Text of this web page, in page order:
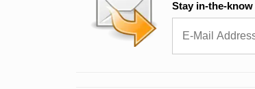
Stay in-the-know